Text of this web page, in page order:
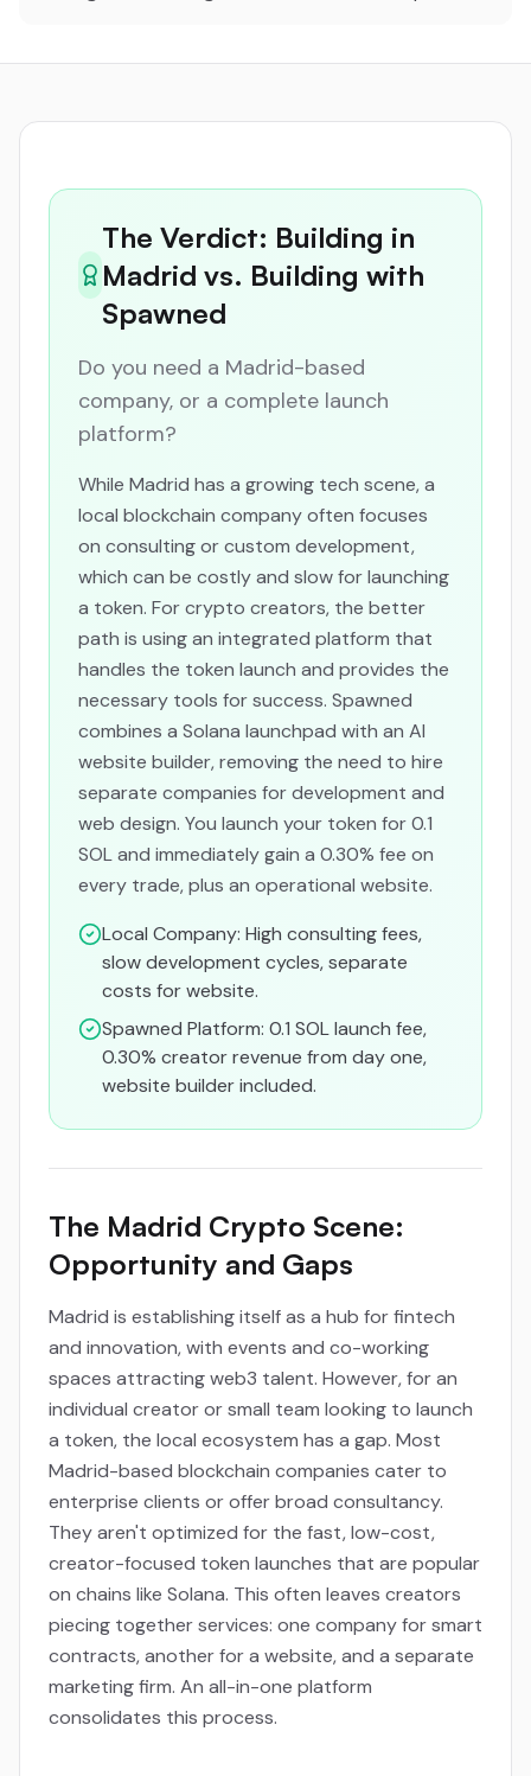
The Verdict: Building in
Madrid vs. Building with
Spawned
Do you need a Madrid-based
company, or a complete launch
platform?
While Madrid has a growing tech scene, a
local blockchain company often focuses
on consulting or custom development,
which can be costly and slow for launching
a token. For crypto creators, the better
path is using an integrated platform that
handles the token launch and provides the
necessary tools for success. Spawned
combines a Solana launchpad with an AI
website builder, removing the need to hire
separate companies for development and
web design. You launch your token for 0.1
SOL and immediately gain a 0.30% fee on
every trade, plus an operational website.
Local Company: High consulting fees,
slow development cycles, separate
costs for website.
Spawned Platform: 0.1 SOL launch fee,
0.30% creator revenue from day one,
website builder included.
The Madrid Crypto Scene:
Opportunity and Gaps
Madrid is establishing itself as a hub for fintech
and innovation, with events and co-working
spaces attracting web3 talent. However, for an
individual creator or small team looking to launch
a token, the local ecosystem has a gap. Most
Madrid-based blockchain companies cater to
enterprise clients or offer broad consultancy.
They aren't optimized for the fast, low-cost,
creator-focused token launches that are popular
on chains like Solana. This often leaves creators
piecing together services: one company for smart
contracts, another for a website, and a separate
marketing firm. An all-in-one platform
consolidates this process.